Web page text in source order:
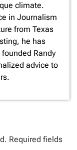
climate.
in Journalism
from Texas
he has
Randy
advice to
Required fields